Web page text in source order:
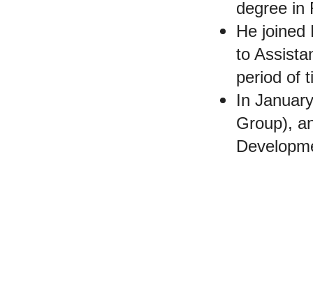
degree in
He
to
period of
In
Group),